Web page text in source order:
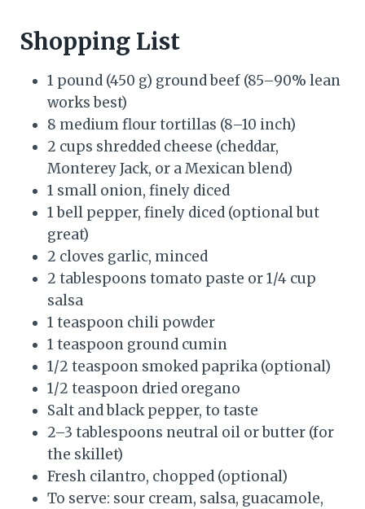
Shopping List
1 pound (450 g) ground beef (85–90% lean
works best)
8 medium flour tortillas (8–10 inch)
2 cups shredded cheese (cheddar,
Monterey Jack, or a Mexican blend)
1 small onion, finely diced
1 bell pepper, finely diced (optional but
great)
2 cloves garlic, minced
2 tablespoons tomato paste or 1/4 cup
salsa
1 teaspoon chili powder
1 teaspoon ground cumin
1/2 teaspoon smoked paprika (optional)
1/2 teaspoon dried oregano
Salt and black pepper, to taste
2–3 tablespoons neutral oil or butter (for
the skillet)
Fresh cilantro, chopped (optional)
To serve: sour cream, salsa, guacamole,